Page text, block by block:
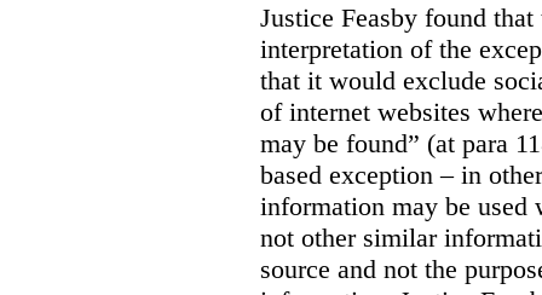
Justice Feasby found
interpretation of the
that it would exclude
of internet websites
may be found” (at para
based exception – in
information may be used
not other similar
source and not the